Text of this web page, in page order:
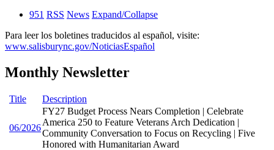
951 RSS News Expand/Collapse
Para leer los boletines traducidos al español, visite:
www.salisburync.gov/NoticiasEspañol
Monthly Newsletter
Title Description
06/2026
FY27 Budget Process Nears Completion | Celebrate
America 250 to Feature Veterans Arch Dedication |
Community Conversation to Focus on Recycling | Five
Honored with Humanitarian Award